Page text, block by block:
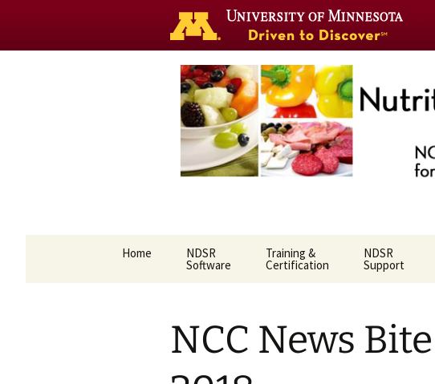
U
Nutrition
content
Home NDSR
Software
Training &
Certification
NDSR
Support
NCC News